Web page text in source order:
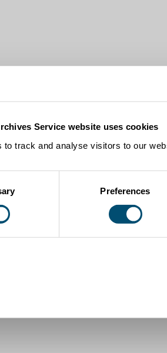
Service website uses cookies
to track and analyse visitors to our
Preferences